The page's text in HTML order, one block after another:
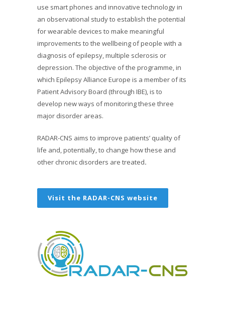
use smart phones and innovative technology in
an observational study to establish the potential
for wearable devices to make meaningful
improvements to the wellbeing of people with a
diagnosis of epilepsy, multiple sclerosis or
depression. The objective of the programme, in
which Epilepsy Alliance Europe is a member of its
Patient Advisory Board (through IBE), is to
develop new ways of monitoring these three
major disorder areas.
RADAR-CNS aims to improve patients’ quality of
life and, potentially, to change how these and
other chronic disorders are treated.
Visit the RADAR-CNS website